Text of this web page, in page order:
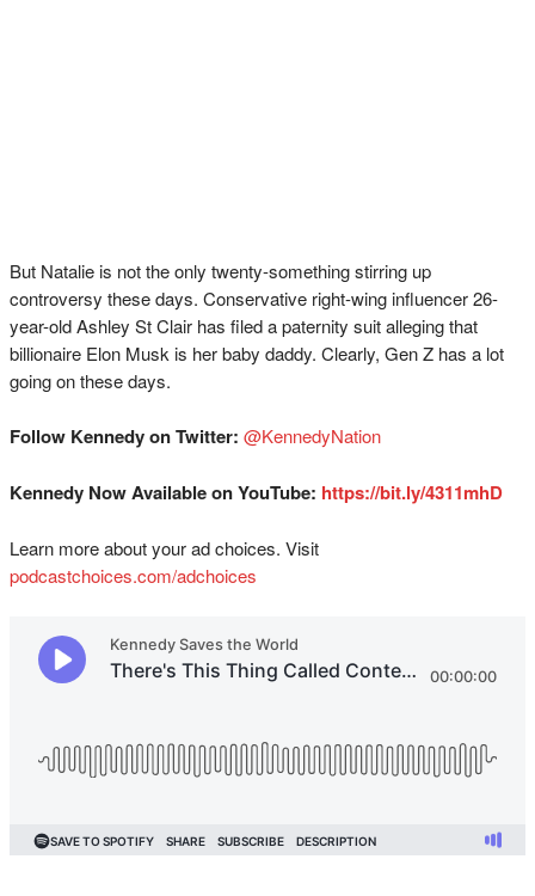
But Natalie is not the only twenty-something stirring up
controversy these days. Conservative right-wing influencer 26-
year-old Ashley St Clair has filed a paternity suit alleging that
billionaire Elon Musk is her baby daddy. Clearly, Gen Z has a lot
going on these days.
Follow Kennedy on Twitter: @KennedyNation
Kennedy Now Available on YouTube: https://bit.ly/4311mhD
Learn more about your ad choices. Visit
podcastchoices.com/adchoices